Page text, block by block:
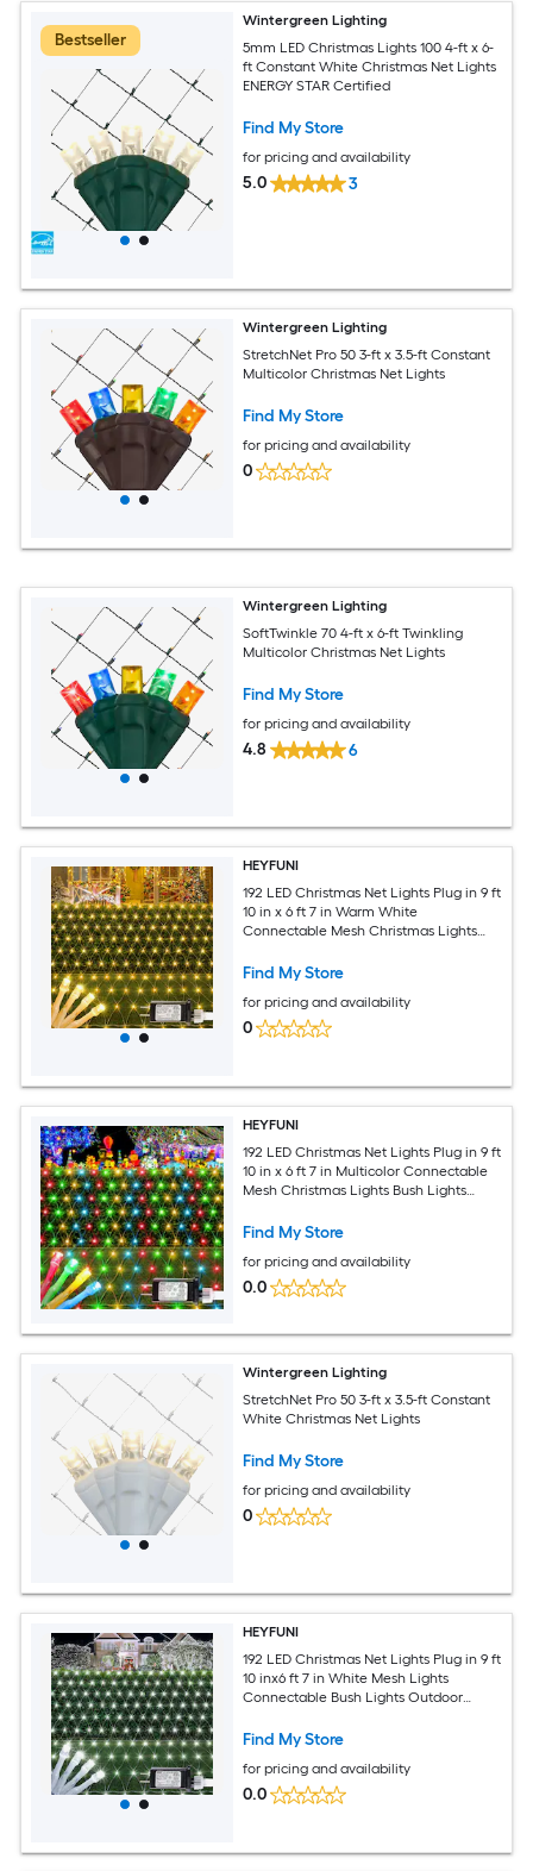
Bestseller
Wintergreen Lighting
5mm LED Christmas Lights 100 4-ft x 6-
ft Constant White Christmas Net Lights
ENERGY STAR Certified
Find My Store
for pricing and availability
5.0 3
Wintergreen Lighting
StretchNet Pro 50 3-ft x 3.5-ft Constant
Multicolor Christmas Net Lights
Find My Store
for pricing and availability
0
Wintergreen Lighting
SoftTwinkle 70 4-ft x 6-ft Twinkling
Multicolor Christmas Net Lights
Find My Store
for pricing and availability
4.8 6
HEYFUNI
192 LED Christmas Net Lights Plug in 9 ft
10 in x 6 ft 7 in Warm White
Connectable Mesh Christmas Lights
Modes for Garden Yard Patio Fence
Find My Store
for pricing and availability
0
HEYFUNI
192 LED Christmas Net Lights Plug in 9 ft
10 in x 6 ft 7 in Multicolor Connectable
Mesh Christmas Lights Bush Lights
Garden Yard Patio Fence Outdoor
Find My Store
for pricing and availability
0.0
Wintergreen Lighting
StretchNet Pro 50 3-ft x 3.5-ft Constant
White Christmas Net Lights
Find My Store
for pricing and availability
0
HEYFUNI
192 LED Christmas Net Lights Plug in 9 ft
10 inx6 ft 7 in White Mesh Lights
Connectable Bush Lights Outdoor
Hedges Shrubs Garden Yard Patio
Find My Store
for pricing and availability
0.0